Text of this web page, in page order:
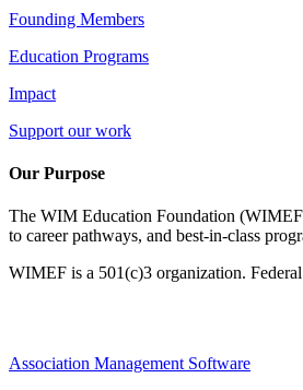
Founding Members
Education Programs
Impact
Support our work
Our Purpose
The WIM Education Foundation
to career pathways, and best-in-class
WIMEF is a 501(c)3 organization.
Association Management Software